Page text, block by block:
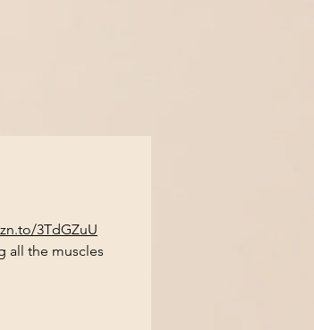
3TdGZuU
all the muscles